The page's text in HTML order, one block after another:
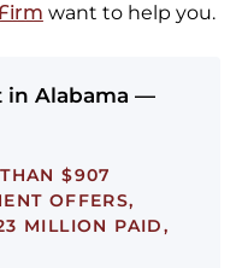
want to help you.
in Alabama —
$907
OFFERS,
MILLION PAID,